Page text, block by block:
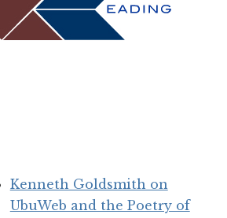
Kenneth Goldsmith on
UbuWeb and the Poetry of